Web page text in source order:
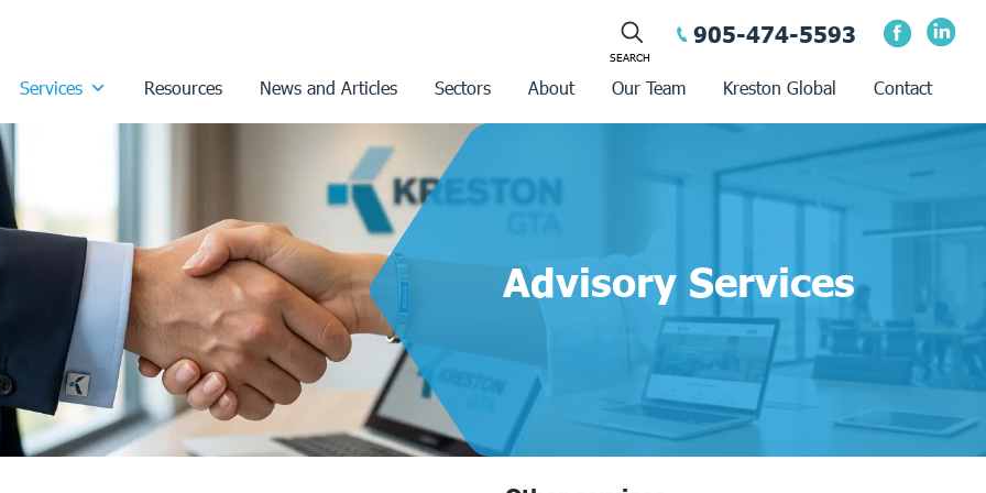
905-474-5593
Services Resources News and Articles Sectors About Our Team Kreston Global Contact
Advisory Services